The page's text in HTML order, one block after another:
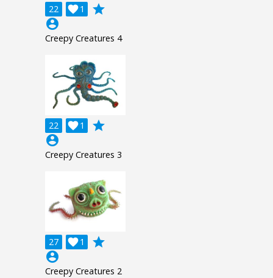
22 1

grade
account_circle
Creepy Creatures 4
22 1

grade
account_circle
Creepy Creatures 3
27 1

grade
account_circle
Creepy Creatures 2